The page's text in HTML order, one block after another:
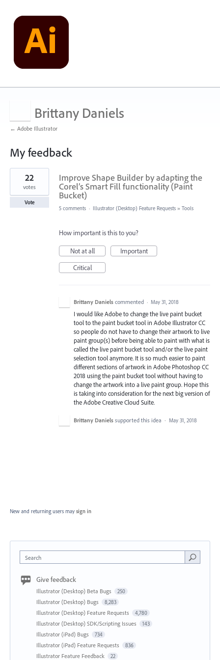
Brittany Daniels
← Adobe Illustrator
My feedback
1
found
Improve Shape Builder by adapting the
Corel’s Smart Fill functionality (Paint
Bucket)
22
votes
Vote
5 comments · Illustrator (Desktop) Feature Requests » Tools
How important is this to you?
Not at all
Important
Critical
Brittany Daniels commented · May 31, 2018
I would like Adobe to change the live paint bucket
tool to the paint bucket tool in Adobe Illustrator CC
so people do not have to change their artwork to live
paint group(s) before being able to paint with what is
called the live paint bucket tool and/or the live paint
selection tool anymore. It is so much easier to paint
different sections of artwork in Adobe Photoshop CC
2018 using the paint bucket tool without having to
change the artwork into a live paint group. Hope this
is taking into consideration for the next big version of
the Adobe Creative Cloud Suite.
Brittany Daniels supported this idea · May 31, 2018
New and returning users may sign in
Search
Give feedback
Illustrator (Desktop) Beta Bugs 250
Illustrator (Desktop) Bugs 8,283
Illustrator (Desktop) Feature Requests 4,780
Illustrator (Desktop) SDK/Scripting Issues 143
Illustrator (iPad) Bugs 734
Illustrator (iPad) Feature Requests 836
Illustrator Feature Feedback 22